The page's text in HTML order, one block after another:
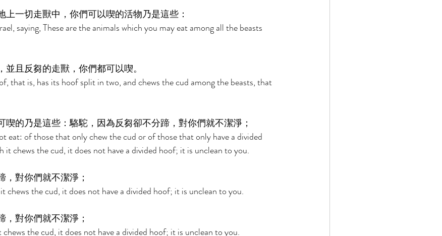
上一切走獸中，你們可以喫的活物乃是這些：
saying, These are the animals which you may eat among all the beasts
且反芻的走獸，你們都可以喫。
that is, has its hoof split in two, and chews the cud among the beasts, that
喫的乃是這些：駱駝，因為反芻卻不分蹄，對你們就不潔淨；
eat: of those that only chew the cud or of those that only have a divided
chews the cud, it does not have a divided hoof; it is unclean to you.
對你們就不潔淨；
chews the cud, it does not have a divided hoof; it is unclean to you.
對你們就不潔淨；
the cud, it does not have a divided hoof; it is unclean to you.